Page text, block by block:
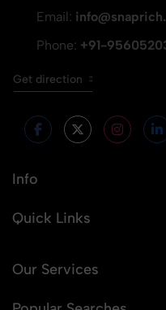
Email:
Phone: +91-
Get direction
Info
Quick Links
Our Services